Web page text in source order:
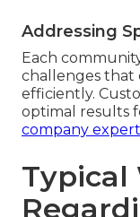
Addressing
Each
challenges that
efficiently.
optimal results
company
Typical